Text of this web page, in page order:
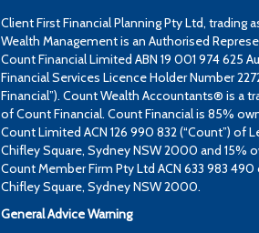
Client First Financial Planning Pty Ltd, trading
Wealth Management is an Authorised
Count Financial Limited ABN 19 001 974 625
Financial Services Licence Holder Number
Financial”). Count Wealth Accountants® is a
of Count Financial. Count Financial is 85%
Count Limited ACN 126 990 832 (“Count”) of
Chifley Square, Sydney NSW 2000 and 15%
Count Member Firm Pty Ltd ACN 633 983 490
Chifley Square, Sydney NSW 2000.
General Advice Warning